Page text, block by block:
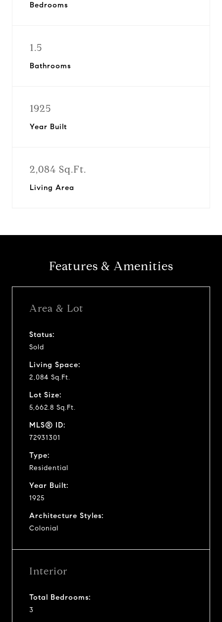
Bedrooms
1.5
Bathrooms
1925
Year Built
2,084 Sq.Ft.
Living Area
Features & Amenities
Area & Lot
Status:
Sold
Living Space:
2,084 Sq.Ft.
Lot Size:
5,662.8 Sq.Ft.
MLS® ID:
72931301
Type:
Residential
Year Built:
1925
Architecture Styles:
Colonial
Interior
Total Bedrooms:
3